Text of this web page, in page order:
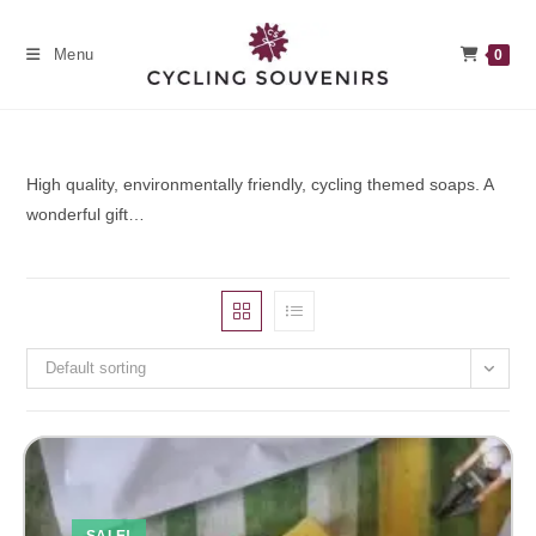
Menu 0
High quality, environmentally friendly, cycling themed soaps. A
wonderful gift…
Default sorting